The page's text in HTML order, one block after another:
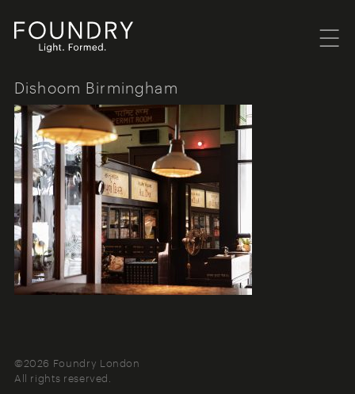
Dishoom Birmingham
©2026 Foundry London
All rights reserved.